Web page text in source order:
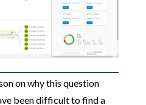
on why this question
been difficult to find a